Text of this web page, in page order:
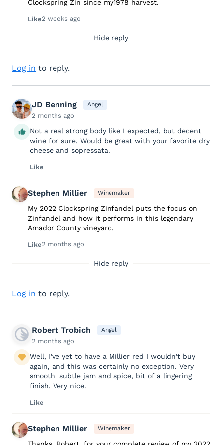
Clockspring Zin since my1978 harvest.
Like2 weeks ago
Hide reply
Log in to reply.
JD Benning Angel
2 months ago
Not a real strong body like I expected, but decent
wine for sure. Would be great with your favorite dry
cheese and sopressata.
Like
Stephen Millier Winemaker
My 2022 Clockspring Zinfandel puts the focus on
Zinfandel and how it performs in this legendary
Amador County vineyard.
Like2 months ago
Hide reply
Log in to reply.
Robert Trobich Angel
2 months ago
Well, I've yet to have a Millier red I wouldn't buy
again, and this was certainly no exception. Very
smooth, subtle jam and spice, bit of a lingering
finish. Very nice.
Like
Stephen Millier Winemaker